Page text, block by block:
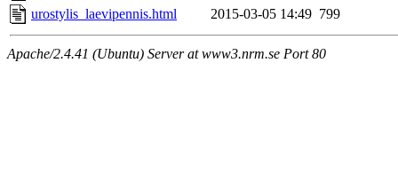
urostylis_laevipennis.html
2015-03-05 14:49 799
Apache/2.4.41 (Ubuntu) Server at www3.nrm.se Port 80